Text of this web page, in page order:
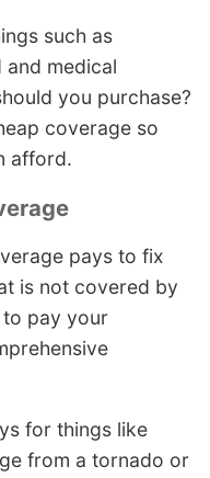
such as
medical
you purchase?
coverage so
afford.
pays to fix
is not covered by
pay your
for things like
from a tornado or